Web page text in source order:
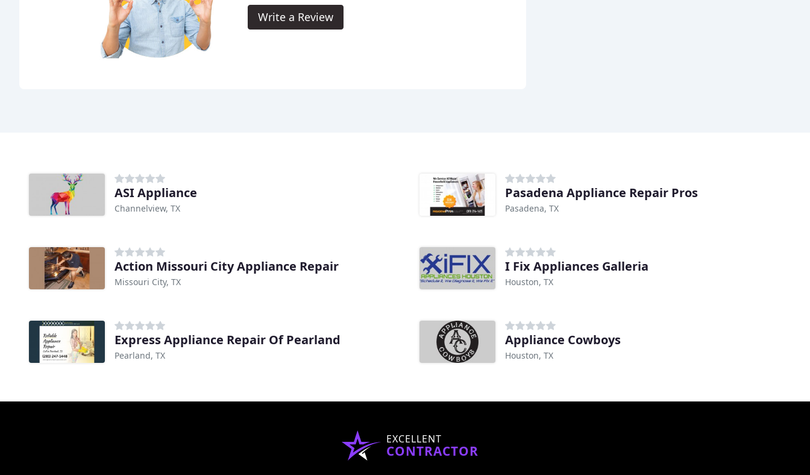
Write a Review
ASI Appliance
Channelview, TX
Pasadena Appliance Repair Pros
Pasadena, TX
Action Missouri City Appliance Repair
Missouri City, TX
I Fix Appliances Galleria
Houston, TX
Express Appliance Repair Of Pearland
Pearland, TX
Appliance Cowboys
Houston, TX
EXCELLENT
CONTRACTOR